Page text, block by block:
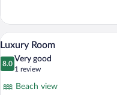
Room
View
photos
6
Luxury Room
8.0
8.0 out of 10
Very good
1 review
(1
review)
Beach view